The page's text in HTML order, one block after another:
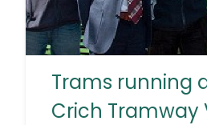
Trams running
Crich Tramway